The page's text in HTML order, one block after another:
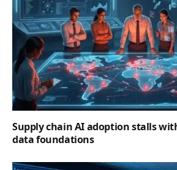
Supply chain AI adoption stalls
data foundations